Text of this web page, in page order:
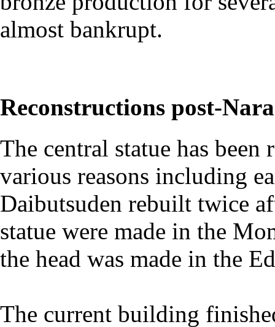
almost bankrupt.
Reconstructions post-
The central statue has been
various reasons including
Daibutsuden rebuilt twice
statue were made in the
the head was made in the
The current building